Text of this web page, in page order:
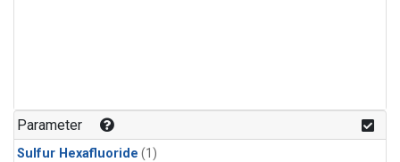
Parameter
Sulfur Hexafluoride (1)